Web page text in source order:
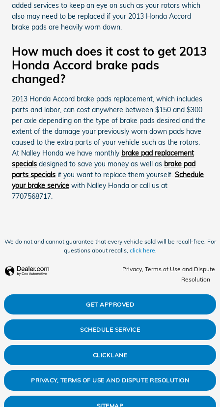
added services to keep an eye on such as your rotors which
also may need to be replaced if your 2013 Honda Accord
brake pads are heavily worn down.
How much does it cost to get 2013
Honda Accord brake pads
changed?
2013 Honda Accord brake pads replacement, which includes
parts and labor, can cost anywhere between $150 and $300
per axle depending on the type of brake pads desired and the
extent of the damage your previously worn down pads have
caused to the extra parts of your vehicle such as the rotors.
At Nalley Honda we have monthly brake pad replacement
specials designed to save you money as well as brake pad
parts specials if you want to replace them yourself. Schedule
your brake service with Nalley Honda or call us at
7707568717.
We do not and cannot guarantee that every vehicle sold will be recall-free. For
questions about recalls, click here.
Privacy, Terms of Use and Dispute
Resolution
GET APPROVED
SCHEDULE SERVICE
CLICKLANE
PRIVACY, TERMS OF USE AND DISPUTE RESOLUTION